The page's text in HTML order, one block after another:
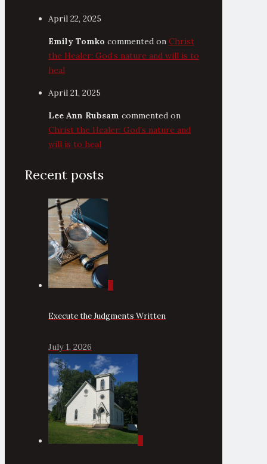
April 22, 2025
Emily Tomko commented on Christ
the Healer: God’s nature and will is to
heal
April 21, 2025
Lee Ann Rubsam commented on
Christ the Healer: God’s nature and
will is to heal
Recent posts
Execute the Judgments Written
July 1, 2026